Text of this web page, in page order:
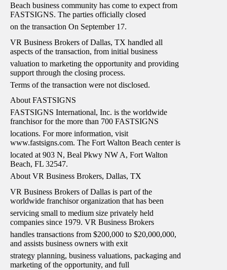
Beach business community has come to expect from
FASTSIGNS. The parties officially closed
on the transaction On September 17.
VR Business Brokers of Dallas, TX handled all
aspects of the transaction, from initial business
valuation to marketing the opportunity and providing
support through the closing process.
Terms of the transaction were not disclosed.
About FASTSIGNS
FASTSIGNS International, Inc. is the worldwide
franchisor for the more than 700 FASTSIGNS
locations. For more information, visit
www.fastsigns.com. The Fort Walton Beach center is
located at 903 N, Beal Pkwy NW A, Fort Walton
Beach, FL 32547.
About VR Business Brokers, Dallas, TX
VR Business Brokers of Dallas is part of the
worldwide franchisor organization that has been
servicing small to medium size privately held
companies since 1979. VR Business Brokers
handles transactions from $200,000 to $20,000,000,
and assists business owners with exit
strategy planning, business valuations, packaging and
marketing of the opportunity, and full